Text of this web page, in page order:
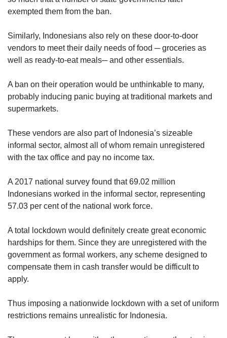
exempted them from the ban.
Similarly, Indonesians also rely on these door-to-door
vendors to meet their daily needs of food ─ groceries as
well as ready-to-eat meals─ and other essentials.
A ban on their operation would be unthinkable to many,
probably inducing panic buying at traditional markets and
supermarkets.
These vendors are also part of Indonesia’s sizeable
informal sector, almost all of whom remain unregistered
with the tax office and pay no income tax.
A 2017 national survey found that 69.02 million
Indonesians worked in the informal sector, representing
57.03 per cent of the national work force.
A total lockdown would definitely create great economic
hardships for them. Since they are unregistered with the
government as formal workers, any scheme designed to
compensate them in cash transfer would be difficult to
apply.
Thus imposing a nationwide lockdown with a set of uniform
restrictions remains unrealistic for Indonesia.